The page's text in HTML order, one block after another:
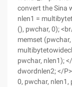
convert the Sina
nlen1 =
(), pwchar, 0);
memset
pwchar, nlen1);
dwordnlen2; </
0, pwchar, nlen1,